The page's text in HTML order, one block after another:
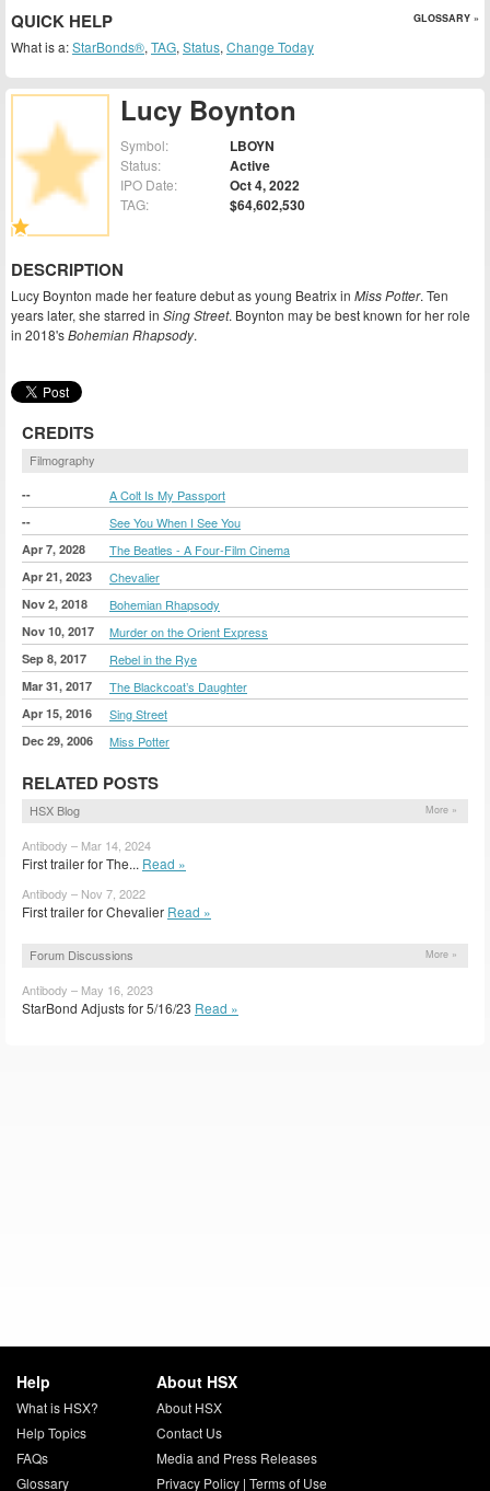
Lucy Boynton
Symbol: LBOYN
Status: Active
IPO Date: Oct 4, 2022
TAG: $64,602,530
DESCRIPTION
Lucy Boynton made her feature debut as young Beatrix in Miss Potter. Ten
years later, she starred in Sing Street. Boynton may be best known for her role
in 2018'sBohemian Rhapsody.
CREDITS
Filmography
-- A Colt Is My Passport
-- See You When I See You
Apr 7, 2028 The Beatles - A Four-Film Cinema
Apr 21, 2023 Chevalier
Nov 2, 2018 Bohemian Rhapsody
Nov 10, 2017 Murder on the Orient Express
Sep 8, 2017 Rebel in the Rye
Mar 31, 2017 The Blackcoat’s Daughter
Apr 15, 2016 Sing Street
Dec 29, 2006 Miss Potter
RELATED POSTS
HSX Blog More »
Antibody – Mar 14, 2024
First trailer for The... Read »
Antibody – Nov 7, 2022
First trailer for Chevalier Read »
Forum Discussions More »
Antibody – May 16, 2023
StarBond Adjusts for 5/16/23 Read »
QUICK HELP GLOSSARY »
What is a:StarBonds®, TAG, Status, Change Today
Help
What is HSX?
Help Topics
FAQs
Glossary
About HSX
About HSX
Contact Us
Media and Press Releases
Privacy Policy| Terms of Use